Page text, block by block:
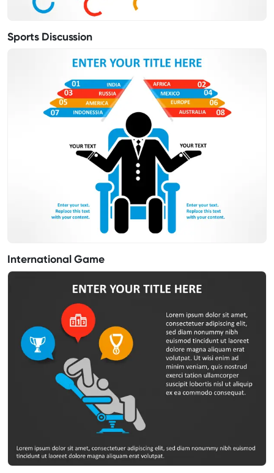
Sports Discussion
International Game